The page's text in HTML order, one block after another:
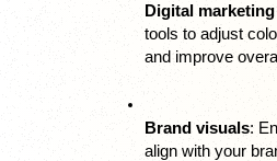
Digital
tools to adjust
and improve
Brand visuals:
align with your